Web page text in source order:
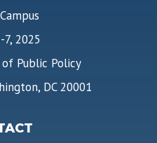
2025
Public Policy
DC 20001